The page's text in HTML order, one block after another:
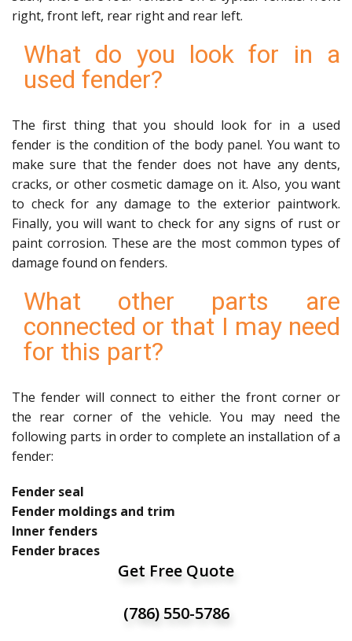
right, front left, rear right and rear left.
What do you look for in a
used fender?
The first thing that you should look for in a used
fender is the condition of the body panel. You want to
make sure that the fender does not have any dents,
cracks, or other cosmetic damage on it. Also, you want
to check for any damage to the exterior paintwork.
Finally, you will want to check for any signs of rust or
paint corrosion. These are the most common types of
damage found on fenders.
What other parts are
connected or that I may need
for this part?
The fender will connect to either the front corner or
the rear corner of the vehicle. You may need the
following parts in order to complete an installation of a
fender:
Fender seal
Fender moldings and trim
Inner fenders
Fender braces
Get Free Quote
(786) 550-5786